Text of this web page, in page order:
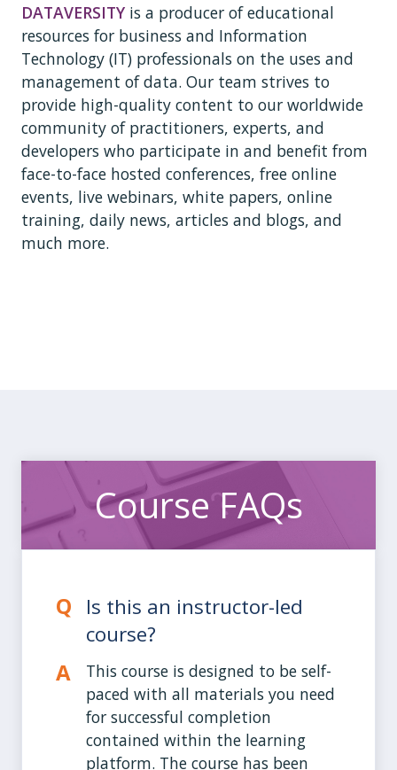
DATAVERSITY is a producer of educational
resources for business and Information
Technology (IT) professionals on the uses and
management of data. Our team strives to
provide high-quality content to our worldwide
community of practitioners, experts, and
developers who participate in and benefit from
face-to-face hosted conferences, free online
events, live webinars, white papers, online
training, daily news, articles and blogs, and
much more.
Course FAQs
Is this an instructor-led
course?
This course is designed to be self-
paced with all materials you need
for successful completion
contained within the learning
platform. The course has been